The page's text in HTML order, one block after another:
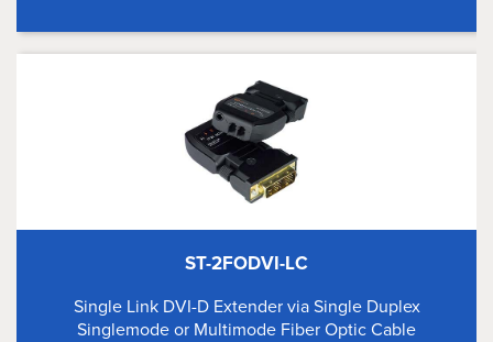
ST-2FODVI-LC
Single Link DVI-D Extender via Single Duplex
Singlemode or Multimode Fiber Optic Cable